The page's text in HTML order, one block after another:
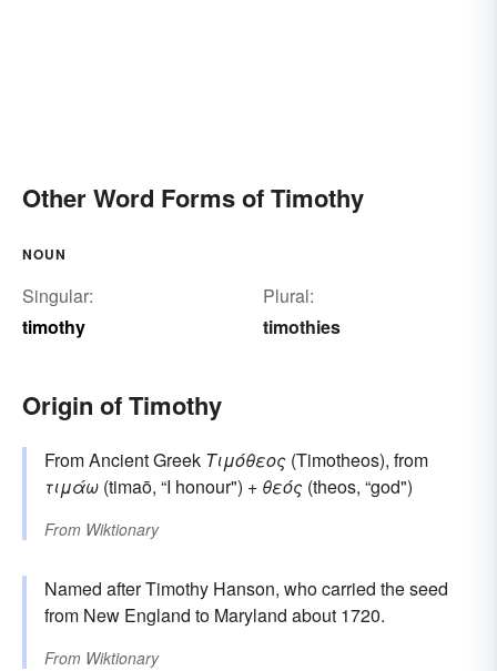
Other Word Forms of Timothy
NOUN
Singular:
timothy
Plural:
timothies
Origin of Timothy
From Ancient Greek Τιμόθεος (Timotheos), from
τιμάω (timaō, “I honour") + θεός (theos, “god")
From Wiktionary
Named after Timothy Hanson, who carried the seed
from New England to Maryland about 1720.
From Wiktionary